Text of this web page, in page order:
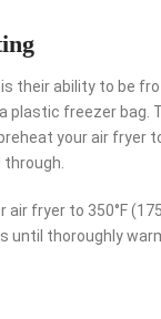
their ability to be
plastic freezer
your air fryer
fryer to 350°F
until thoroughly